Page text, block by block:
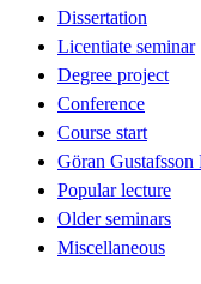
Dissertation
Licentiate seminar
Degree project
Conference
Course start
Göran Gustafsson
Popular lecture
Older seminars
Miscellaneous